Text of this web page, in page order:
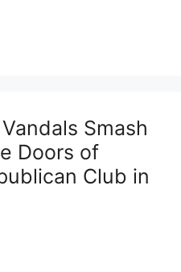
Smash
Doors of
Club in